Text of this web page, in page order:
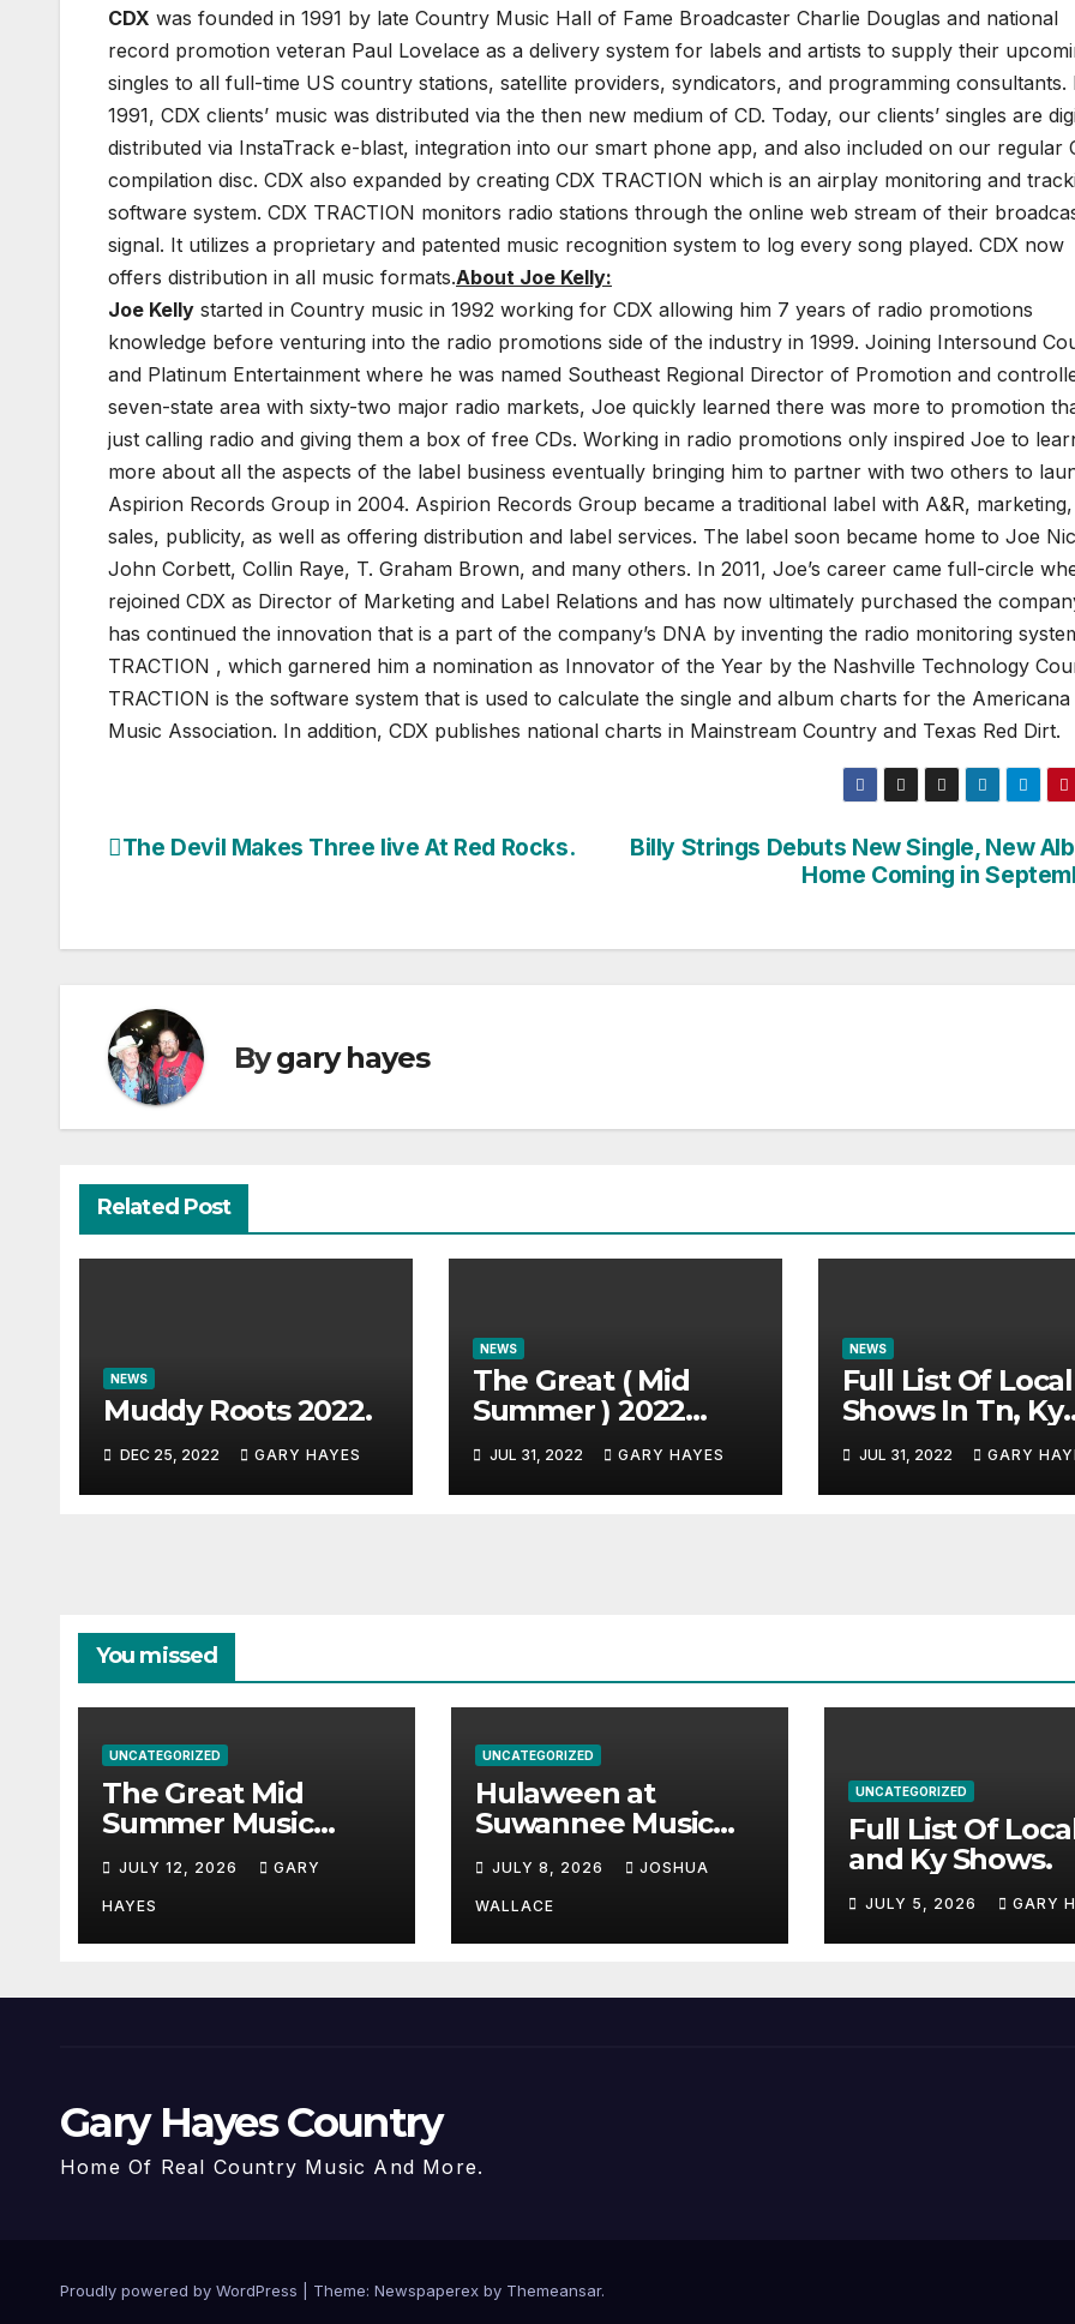
CDX was founded in 1991 by late Country Music Hall of Fame Broadcaster Charlie Douglas and national
record promotion veteran Paul Lovelace as a delivery system for labels and artists to supply their
singles to all full-time US country stations, satellite providers, syndicators, and programming consultants.
1991, CDX clients’ music was distributed via the then new medium of CD. Today, our clients’ singles are
distributed via InstaTrack e-blast, integration into our smart phone app, and also included on our regular
compilation disc. CDX also expanded by creating CDX TRACTION which is an airplay monitoring and
software system. CDX TRACTION monitors radio stations through the online web stream of their
signal. It utilizes a proprietary and patented music recognition system to log every song played. CDX now
offers distribution in all music formats.About Joe Kelly:
Joe Kelly started in Country music in 1992 working for CDX allowing him 7 years of radio promotions
knowledge before venturing into the radio promotions side of the industry in 1999. Joining Intersound
and Platinum Entertainment where he was named Southeast Regional Director of Promotion and
seven-state area with sixty-two major radio markets, Joe quickly learned there was more to promotion
just calling radio and giving them a box of free CDs. Working in radio promotions only inspired Joe to
more about all the aspects of the label business eventually bringing him to partner with two others to
Aspirion Records Group in 2004. Aspirion Records Group became a traditional label with A&R, marketing,
sales, publicity, as well as offering distribution and label services. The label soon became home to Joe
John Corbett, Collin Raye, T. Graham Brown, and many others. In 2011, Joe’s career came full-circle
rejoined CDX as Director of Marketing and Label Relations and has now ultimately purchased the
has continued the innovation that is a part of the company’s DNA by inventing the radio monitoring
TRACTION , which garnered him a nomination as Innovator of the Year by the Nashville Technology
TRACTION is the software system that is used to calculate the single and album charts for the Americana
Music Association. In addition, CDX publishes national charts in Mainstream Country and Texas Red Dirt.
Post
Billy Strings Debuts New Single, New
Home Coming in
The Devil Makes Three live At Red Rocks.
Bygary hayes
Related Post
NEWS
Muddy Roots 2022.
DEC 25, 2022 GARY HAYES
NEWS
The Great ( Mid
Summer ) 2022
Music Festival
Guide.
JUL 31, 2022 GARY HAYES
NEWS
Full List Of Local
Shows In Tn, Ky
And Alabama.
JUL 31, 2022 GARY
You missed
UNCATEGORIZED
The Great Mid
Summer Music
Festival Guide.
JULY 12, 2026 GARY
HAYES
UNCATEGORIZED
Hulaween at
Suwannee Music
Park Adds Warren
Haynes and more to
a stacked lineup
JULY 8, 2026 JOSHUA
WALLACE
UNCATEGORIZED
Full List Of
and Ky Shows.
JULY 5, 2026 GARY
Gary Hayes Country
Home Of Real Country Music And More.
Proudly powered by WordPress Theme: Newspaperex by Themeansar.